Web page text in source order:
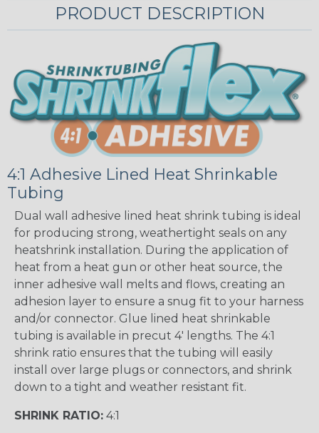
PRODUCT DESCRIPTION
4:1 Adhesive Lined Heat Shrinkable
Tubing
Dual wall adhesive lined heat shrink tubing is ideal
for producing strong, weathertight seals on any
heatshrink installation. During the application of
heat from a heat gun or other heat source, the
inner adhesive wall melts and flows, creating an
adhesion layer to ensure a snug fit to your harness
and/or connector. Glue lined heat shrinkable
tubing is available in precut 4' lengths. The 4:1
shrink ratio ensures that the tubing will easily
install over large plugs or connectors, and shrink
down to a tight and weather resistant fit.
SHRINK RATIO: 4:1